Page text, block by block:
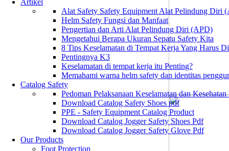
Artikel
Alat Safety Safety Equipment Alat Pelindung Diri
Helm Safety Fungsi dan Manfaat
Pengertian dan Arti Alat Pelindung Diri (APD)
Mengetahui Berapa Ukuran Sepatu Safety Kita
8 Tips Keselamatan di Tempat Kerja Yang Harus
Pentingnya K3
Keselamatan di tempat kerja itu Penting?
Memahami warna helm safety dan identitas
Catalog Safety
Pedoman Pelaksanaan Keselamatan dan
Download Catalog Safety Shoes pdf
PPE - Safety Equipment Catalog Product
Download Catalog Jogger Safety Shoes Pdf
Download Catalog Jogger Safety Glove Pdf
Our Products
Foot Protection